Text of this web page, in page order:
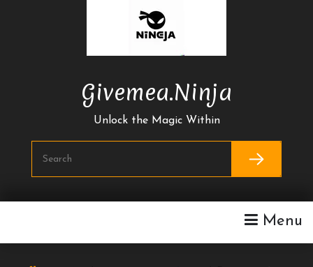
Givemea.ninja
Unlock the Magic Within
Menu